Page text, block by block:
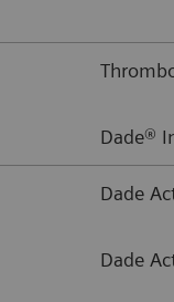
Dade®
Dade
Dade